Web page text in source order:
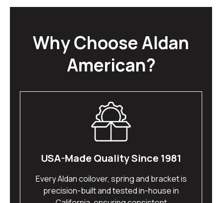
Why Choose Aldan
American?
USA-Made Quality Since 1981
Every Aldan coilover, spring and bracket is
precision-built and tested in-house in